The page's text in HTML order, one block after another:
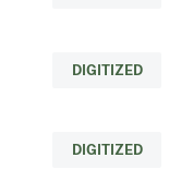
DIGITIZED
DIGITIZED